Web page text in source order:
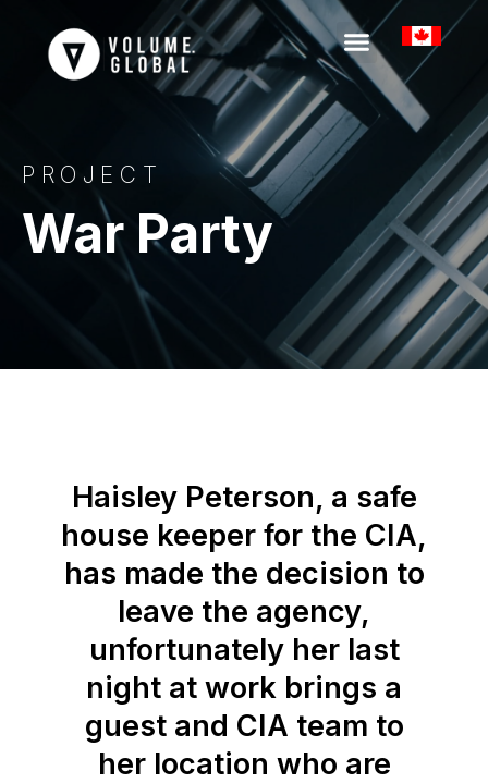
PROJECT
War Party
Haisley Peterson, a safe
house keeper for the CIA,
has made the decision to
leave the agency,
unfortunately her last
night at work brings a
guest and CIA team to
her location who are